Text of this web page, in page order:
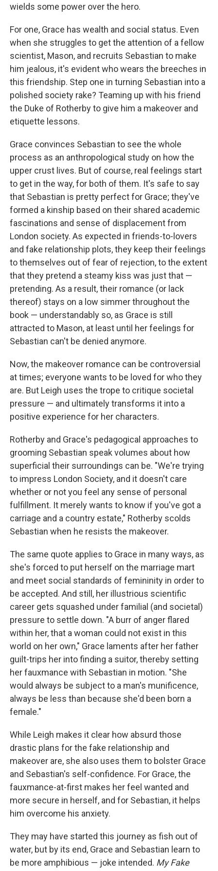
wields some power over the hero.
For one, Grace has wealth and social status. Even
when she struggles to get the attention of a fellow
scientist, Mason, and recruits Sebastian to make
him jealous, it's evident who wears the breeches in
this friendship. Step one in turning Sebastian into a
polished society rake? Teaming up with his friend
the Duke of Rotherby to give him a makeover and
etiquette lessons.
Grace convinces Sebastian to see the whole
process as an anthropological study on how the
upper crust lives. But of course, real feelings start
to get in the way, for both of them. It's safe to say
that Sebastian is pretty perfect for Grace; they've
formed a kinship based on their shared academic
fascinations and sense of displacement from
London society. As expected in friends-to-lovers
and fake relationship plots, they keep their feelings
to themselves out of fear of rejection, to the extent
that they pretend a steamy kiss was just that —
pretending. As a result, their romance (or lack
thereof) stays on a low simmer throughout the
book — understandably so, as Grace is still
attracted to Mason, at least until her feelings for
Sebastian can't be denied anymore.
Now, the makeover romance can be controversial
at times; everyone wants to be loved for who they
are. But Leigh uses the trope to critique societal
pressure — and ultimately transforms it into a
positive experience for her characters.
Rotherby and Grace's pedagogical approaches to
grooming Sebastian speak volumes about how
superficial their surroundings can be. "We're trying
to impress London Society, and it doesn't care
whether or not you feel any sense of personal
fulfillment. It merely wants to know if you've got a
carriage and a country estate," Rotherby scolds
Sebastian when he resists the makeover.
The same quote applies to Grace in many ways, as
she's forced to put herself on the marriage mart
and meet social standards of femininity in order to
be accepted. And still, her illustrious scientific
career gets squashed under familial (and societal)
pressure to settle down. "A burr of anger flared
within her, that a woman could not exist in this
world on her own," Grace laments after her father
guilt-trips her into finding a suitor, thereby setting
her fauxmance with Sebastian in motion. "She
would always be subject to a man's munificence,
always be less than because she'd been born a
female."
While Leigh makes it clear how absurd those
drastic plans for the fake relationship and
makeover are, she also uses them to bolster Grace
and Sebastian's self-confidence. For Grace, the
fauxmance-at-first makes her feel wanted and
more secure in herself, and for Sebastian, it helps
him overcome his anxiety.
They may have started this journey as fish out of
water, but by its end, Grace and Sebastian learn to
be more amphibious — joke intended. My Fake